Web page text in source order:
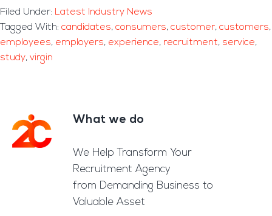
Filed Under: Latest Industry News
Tagged With: candidates, consumers, customer, customers,
employees, employers, experience, recruitment, service,
study, virgin
FooterWhat we do
We Help Transform Your
Recruitment Agency
from Demanding Business to
Valuable Asset